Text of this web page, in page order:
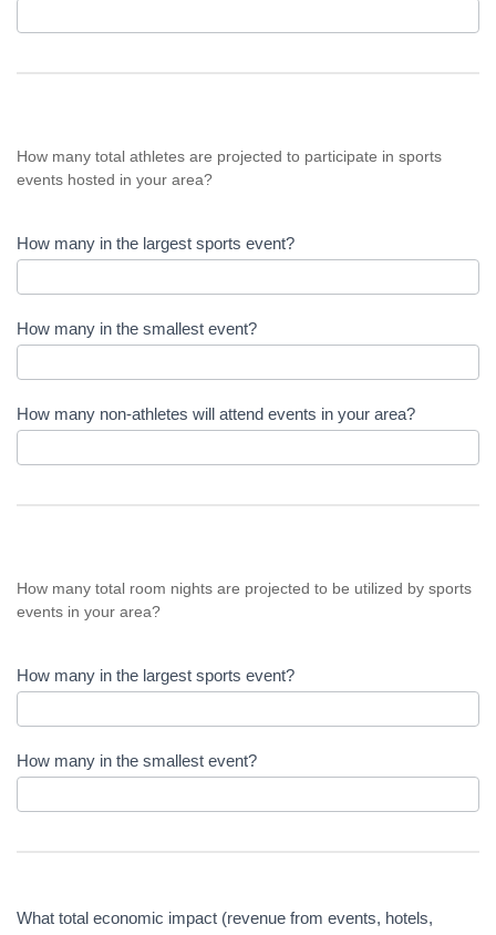
How many total athletes are projected to participate in sports
events hosted in your area?
How many in the largest sports event?
How many in the smallest event?
How many non-athletes will attend events in your area?
How many total room nights are projected to be utilized by sports
events in your area?
How many in the largest sports event?
How many in the smallest event?
What total economic impact (revenue from events, hotels,